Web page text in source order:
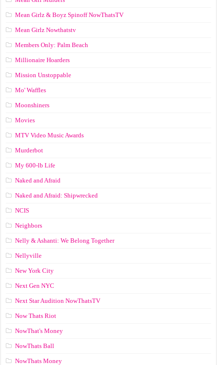
Mean Girlz & Boyz Spinoff NowThatsTV
Mean Girlz Nowthatstv
Members Only: Palm Beach
Millionaire Hoarders
Mission Unstoppable
Mo' Waffles
Moonshiners
Movies
MTV Video Music Awards
Murderbot
My 600-lb Life
Naked and Afraid
Naked and Afraid: Shipwrecked
NCIS
Neighbors
Nelly & Ashanti: We Belong Together
Nellyville
New York City
Next Gen NYC
Next Star Audition NowThatsTV
Now Thats Riot
NowThat's Money
NowThats Ball
NowThats Money